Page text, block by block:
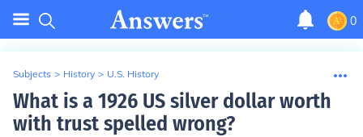
0
Subjects > History > U.S. History
What is a 1926 US silver dollar worth
with trust spelled wrong?